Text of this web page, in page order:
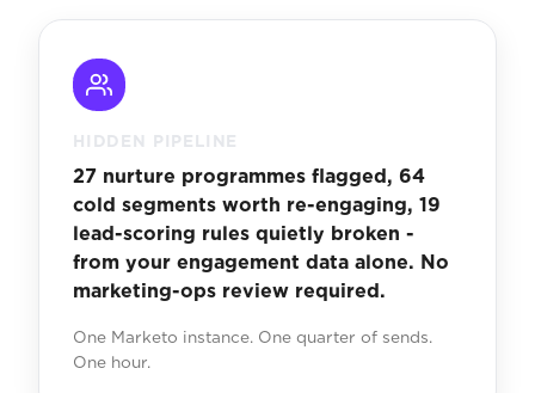
HIDDEN PIPELINE
27 nurture programmes flagged, 64
cold segments worth re-engaging, 19
lead-scoring rules quietly broken -
from your engagement data alone. No
marketing-ops review required.
One Marketo instance. One quarter of sends.
One hour.